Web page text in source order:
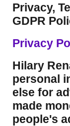
Privacy,
GDPR
Privacy
Hilary
personal
else for
made
people's